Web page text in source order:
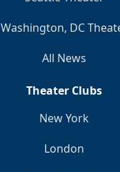
Washington, DC
All News
Theater Clubs
New York
London